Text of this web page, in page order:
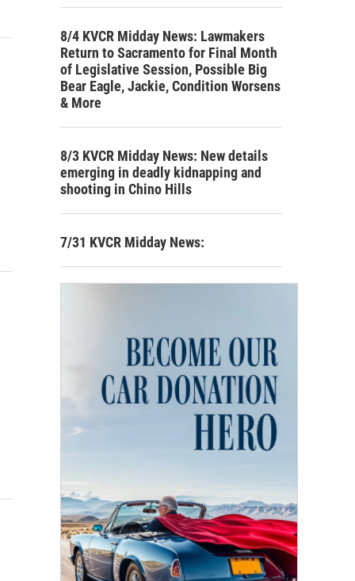
8/4 KVCR Midday News: Lawmakers
Return to Sacramento for Final Month
of Legislative Session, Possible Big
Bear Eagle, Jackie, Condition Worsens
& More
8/3 KVCR Midday News: New details
emerging in deadly kidnapping and
shooting in Chino Hills
7/31 KVCR Midday News: